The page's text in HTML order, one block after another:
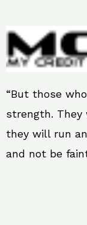
“But those
strength. They
they will run
and not be